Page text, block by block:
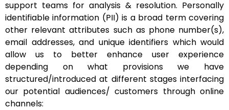
support teams for analysis & resolution. Personally
identifiable information (PII) is a broad term covering
other relevant attributes such as phone number(s),
email addresses, and unique identifiers which would
allow us to better enhance user experience
depending on what provisions we have
structured/introduced at different stages interfacing
our potential audiences/ customers through online
channels: